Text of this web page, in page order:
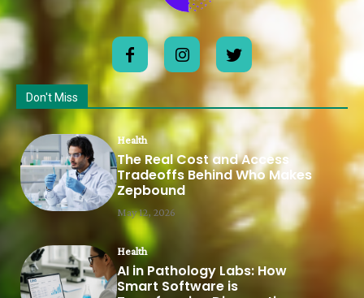
Don't Miss
Health
The Real Cost and Access
Tradeoffs Behind Who Makes
Zepbound
May 12, 2026
Health
AI in Pathology Labs: How
Smart Software is